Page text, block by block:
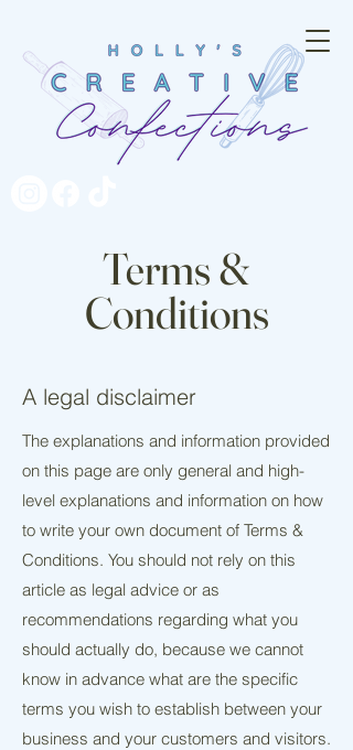
Terms &
Conditions
A legal disclaimer
The explanations and information provided
on this page are only general and high-
level explanations and information on how
to write your own document of Terms &
Conditions. You should not rely on this
article as legal advice or as
recommendations regarding what you
should actually do, because we cannot
know in advance what are the specific
terms you wish to establish between your
business and your customers and visitors.